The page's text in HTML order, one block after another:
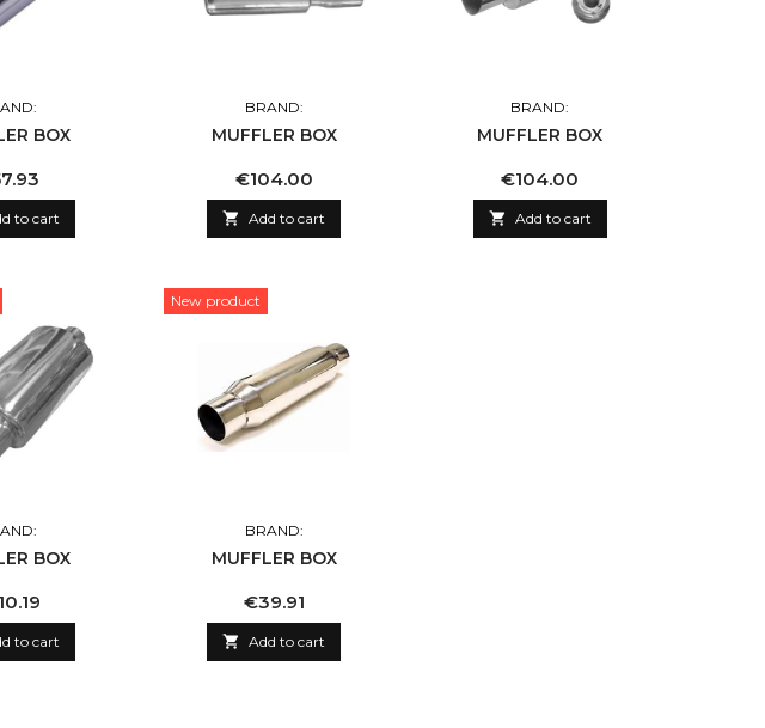
BOX
to cart
BRAND:
MUFFLER BOX
Price
€104.00
 Add to cart
BRAND:
MUFFLER BOX
Price
€104.00
 Add to cart
BOX
to cart
New product
BRAND:
MUFFLER BOX
Price
€39.91
 Add to cart